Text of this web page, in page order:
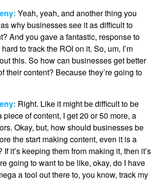
Yeah, yeah, and another thing you
why businesses see it as difficult to
And you gave a fantastic, response to
to track the ROI on it. So, um, I’m
this. So how can businesses get better
their content? Because they’re going to
Right. Like it might be difficult to be
piece of content, I get 20 or 50 more, a
Okay, but, how should businesses be
the start making content, even it is a
it’s keeping them from making it, then it’s
going to want to be like, okay, do I have
a tool out there to, you know, track my